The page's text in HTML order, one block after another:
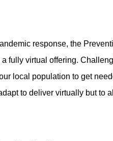
response, the
fully virtual offering.
local population to get
to deliver virtually but to